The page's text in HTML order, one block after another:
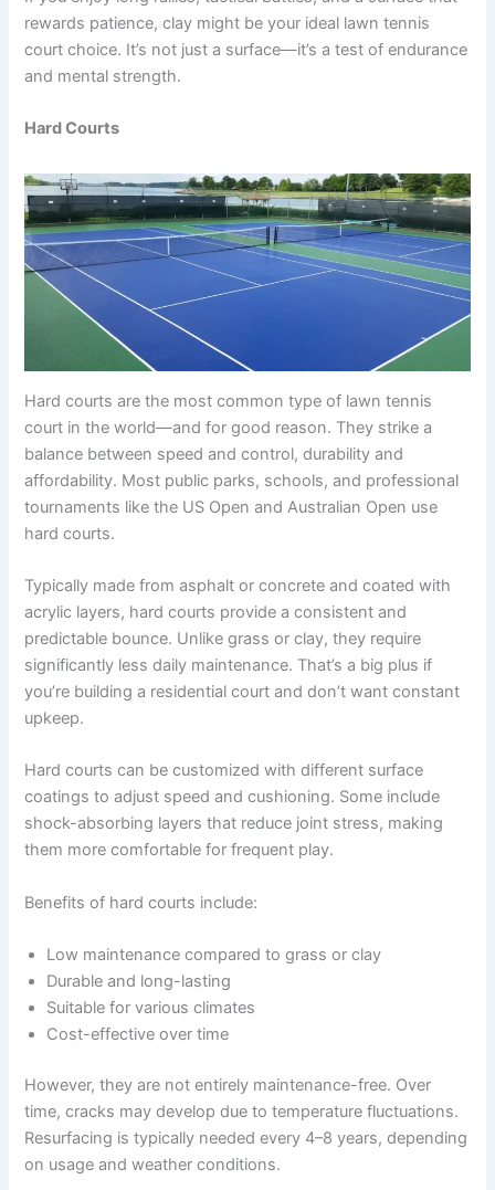
rewards patience, clay might be your ideal lawn tennis
court choice. It’s not just a surface—it’s a test of endurance
and mental strength.
Hard Courts
Hard courts are the most common type of lawn tennis
court in the world—and for good reason. They strike a
balance between speed and control, durability and
affordability. Most public parks, schools, and professional
tournaments like the US Open and Australian Open use
hard courts.
Typically made from asphalt or concrete and coated with
acrylic layers, hard courts provide a consistent and
predictable bounce. Unlike grass or clay, they require
significantly less daily maintenance. That’s a big plus if
you’re building a residential court and don’t want constant
upkeep.
Hard courts can be customized with different surface
coatings to adjust speed and cushioning. Some include
shock-absorbing layers that reduce joint stress, making
them more comfortable for frequent play.
Benefits of hard courts include:
Low maintenance compared to grass or clay
Durable and long-lasting
Suitable for various climates
Cost-effective over time
However, they are not entirely maintenance-free. Over
time, cracks may develop due to temperature fluctuations.
Resurfacing is typically needed every 4–8 years, depending
on usage and weather conditions.